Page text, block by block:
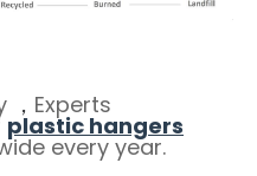
， Experts
plastic hangers
every year.